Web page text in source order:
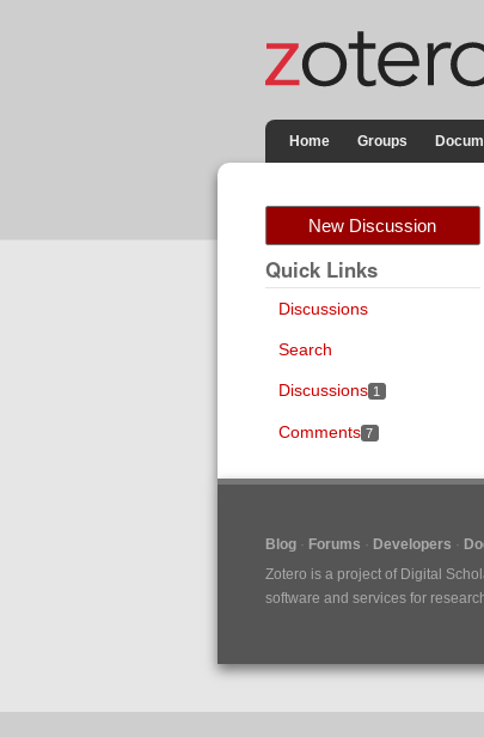
Home Groups
New Discussion
Quick Links
Discussions
Search
Discussions 1
Comments 7
Blog Forums Developers
Zotero is a project of Digital
software and services for